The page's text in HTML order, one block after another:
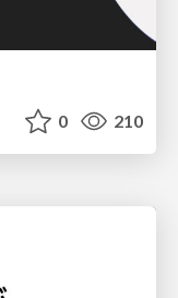
0 210